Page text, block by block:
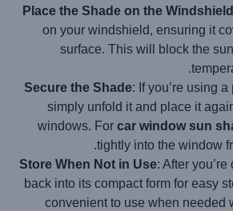
Place the Shade on the Windshield
on your windshield, ensuring it
surface. This will block the
Secure the Shade: If you’re using a
simply unfold it and place it
windows. For car window sun
tightly into the window
Store When Not in Use: After
back into its compact form for easy
convenient to use when needed